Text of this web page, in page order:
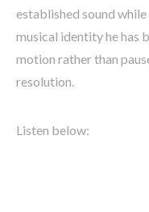
established sound
musical identity he has
motion rather than
resolution.
Listen below: